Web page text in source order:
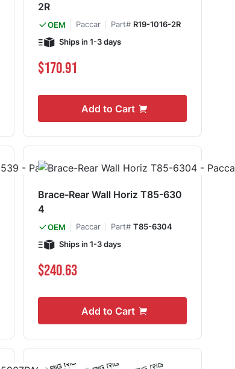
2R
OEM Paccar Part# R19-1016-2R
Ships in 1-3 days
$170.91
Add to Cart
Brace-Rear Wall Horiz T85-630
4
OEM Paccar Part#T85-6304
Ships in 1-3 days
$240.63
Add to Cart